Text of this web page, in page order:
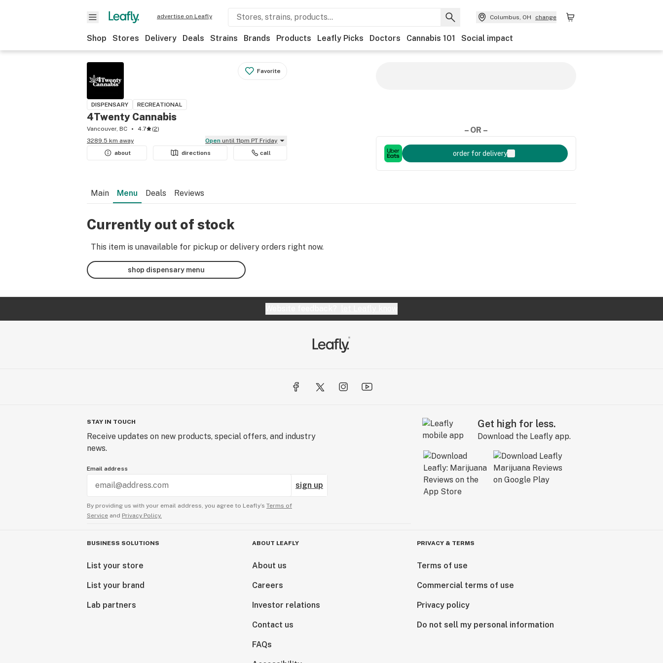
advertise on Leafly Columbus, OH change
Shop Stores Delivery Deals Strains Brands Products Leafly Picks Doctors Cannabis 101 Social impact
Favorite
DISPENSARY RECREATIONAL
4Twenty Cannabis
Vancouver, BC 4.7 (2)
3289.5 km away
Open until 11pm PT Friday
about
directions call
– OR –
order for delivery
Main Menu Deals Reviews
Currently out of stock
This item is unavailable for pickup or delivery orders right now.
shop dispensary menu
STAY IN TOUCH
Receive updates on new products, special offers, and industry
news.
Email address
sign up
By providing us with your email address, you agree to Leafly’s Terms of
Service and Privacy Policy.
Get high for less.
Download the Leafly app.
BUSINESS SOLUTIONS
List your store
List your brand
Lab partners
ABOUT LEAFLY
About us
Careers
Investor relations
Contact us
FAQs
PRIVACY & TERMS
Terms of use
Commercial terms of use
Privacy policy
Do not sell my personal information